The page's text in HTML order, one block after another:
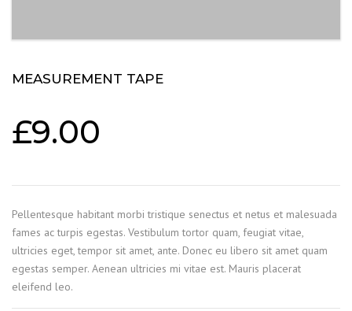
MEASUREMENT TAPE
£9.00
Pellentesque habitant morbi tristique senectus et netus et malesuada
fames ac turpis egestas. Vestibulum tortor quam, feugiat vitae,
ultricies eget, tempor sit amet, ante. Donec eu libero sit amet quam
egestas semper. Aenean ultricies mi vitae est. Mauris placerat
eleifend leo.